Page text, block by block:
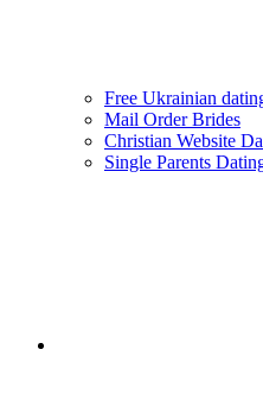
Free Ukrainian
Mail Order Brides
Christian Website
Single Parents